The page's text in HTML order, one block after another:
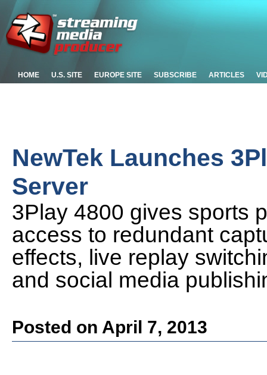
HOME U.S. SITE EUROPE SITE SUBSCRIBE ARTICLES
NewTek Launches
Server
3Play 4800 gives sports
access to redundant
effects, live replay
and social media
Posted on April 7, 2013